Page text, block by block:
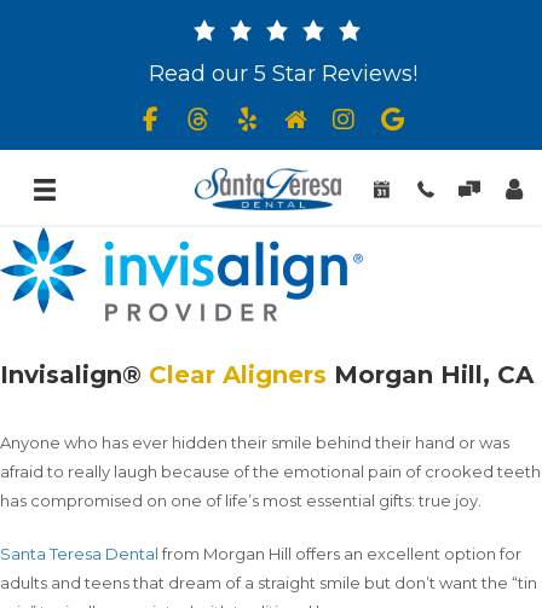
Read our 5 Star Reviews!
Invisalign® Clear Aligners Morgan Hill, CA
Anyone who has ever hidden their smile behind their hand or was
afraid to really laugh because of the emotional pain of crooked teeth
has compromised on one of life’s most essential gifts: true joy.
Santa Teresa Dentalfrom Morgan Hill offers an excellent option for
adults and teens that dream of a straight smile but don’t want the “tin